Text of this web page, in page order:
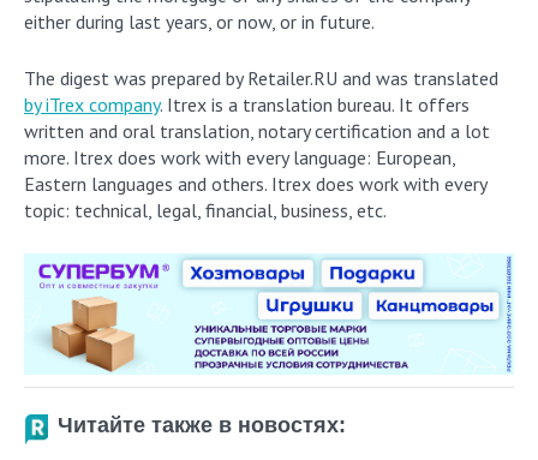
either during last years, or now, or in future.
The digest was prepared by Retailer.RU and was translated
by iTrex company. Itrex is a translation bureau. It offers
written and oral translation, notary certification and a lot
more. Itrex does work with every language: European,
Eastern languages and others. Itrex does work with every
topic: technical, legal, financial, business, etc.
Читайте также в новостях: